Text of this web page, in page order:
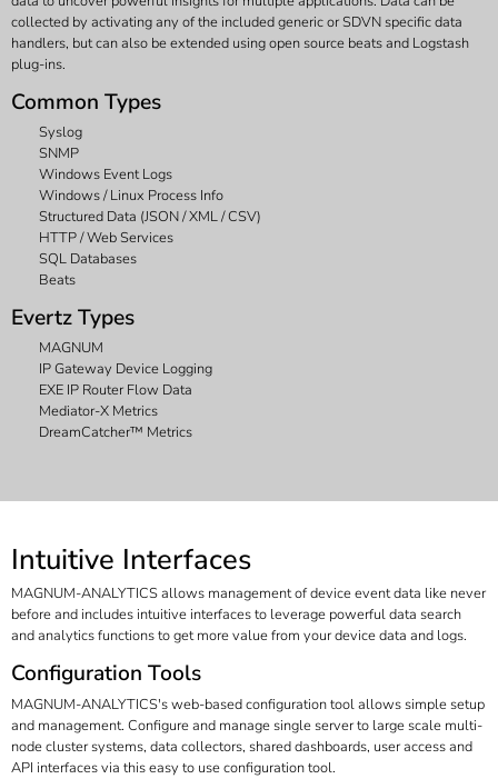
collected by activating any of the included generic or SDVN specific data
handlers, but can also be extended using open source beats and Logstash
plug-ins.
Common Types
Syslog
SNMP
Windows Event Logs
Windows / Linux Process Info
Structured Data (JSON / XML / CSV)
HTTP / Web Services
SQL Databases
Beats
Evertz Types
MAGNUM
IP Gateway Device Logging
EXE IP Router Flow Data
Mediator-X Metrics
DreamCatcher™ Metrics
Intuitive Interfaces
MAGNUM-ANALYTICS allows management of device event data like never
before and includes intuitive interfaces to leverage powerful data search
and analytics functions to get more value from your device data and logs.
Configuration Tools
MAGNUM-ANALYTICS's web-based configuration tool allows simple setup
and management. Configure and manage single server to large scale multi-
node cluster systems, data collectors, shared dashboards, user access and
API interfaces via this easy to use configuration tool.